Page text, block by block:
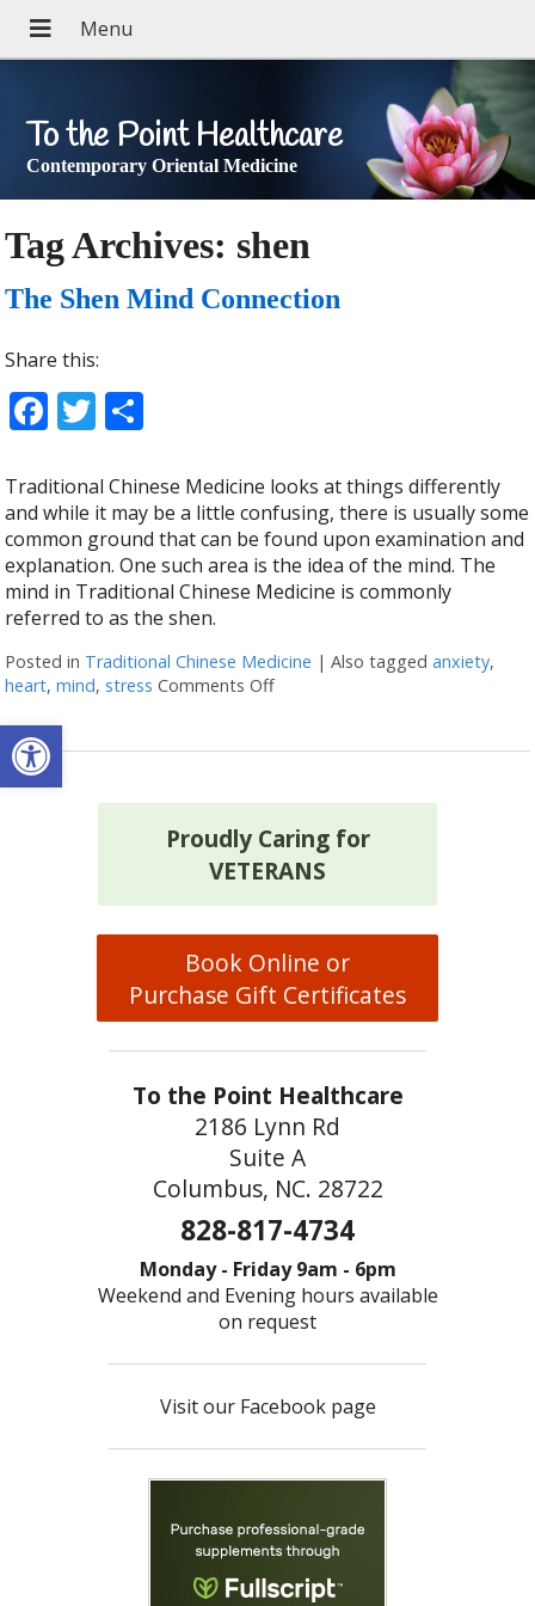
Open toolbar
To the Point Healthcare
Contemporary Oriental Medicine
Tag Archives: shen
The Shen Mind Connection
Share this:
Facebook
Twitter
Traditional Chinese Medicine looks at things differently
and while it may be a little confusing, there is usually some
common ground that can be found upon examination and
explanation. One such area is the idea of the mind. The
mind in Traditional Chinese Medicine is commonly
referred to as the shen.
Posted in Traditional Chinese Medicine |Also taggedanxiety,
heart,mind, stress Comments Offon The Shen Mind Connection
Proudly Caring for
VETERANS
Book Online or
Purchase Gift Certificates
To the Point Healthcare
2186 Lynn Rd
Suite A
Columbus, NC. 28722
828-817-4734
Monday - Friday 9am - 6pm
Weekend and Evening hours available
on request
Visit our Facebook page